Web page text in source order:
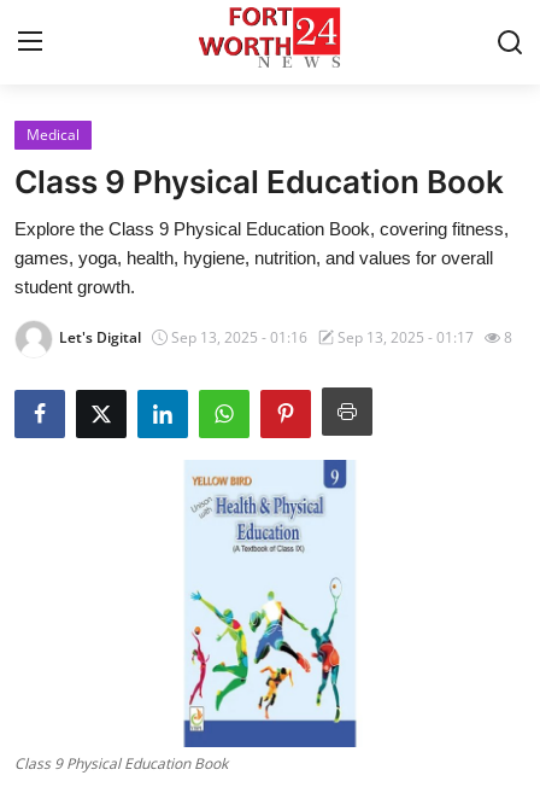
Home
Contact
Privacy Policy
About
Medical
Class 9 Physical Education Book
Explore the Class 9 Physical Education Book, covering fitness,
games, yoga, health, hygiene, nutrition, and values for overall
student growth.
Let's Digital Sep 13, 2025 - 01:16 Sep 13, 2025 - 01:17 8
Class 9 Physical Education Book